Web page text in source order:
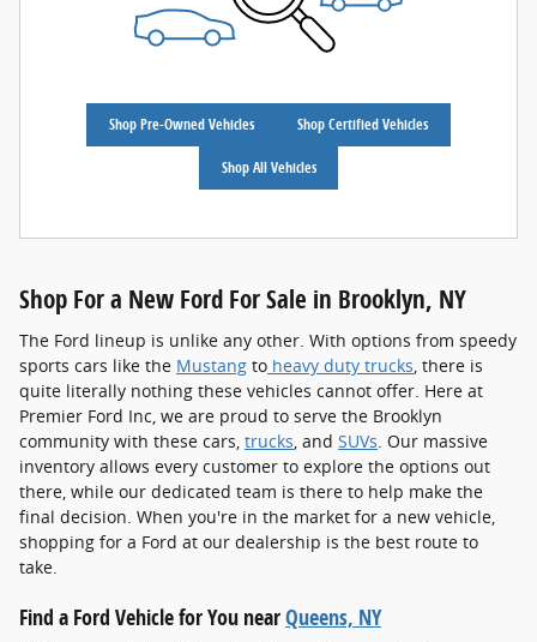
Shop Pre-Owned Vehicles Shop Certified Vehicles
Shop All Vehicles
Shop For a New Ford For Sale in Brooklyn, NY
The Ford lineup is unlike any other. With options from speedy
sports cars like the Mustang to heavy duty trucks , there is
quite literally nothing these vehicles cannot offer. Here at
Premier Ford Inc, we are proud to serve the Brooklyn
community with these cars, trucks , and SUVs . Our massive
inventory allows every customer to explore the options out
there, while our dedicated team is there to help make the
final decision. When you're in the market for a new vehicle,
shopping for a Ford at our dealership is the best route to
take.
Find a Ford Vehicle for You nearQueens, NY